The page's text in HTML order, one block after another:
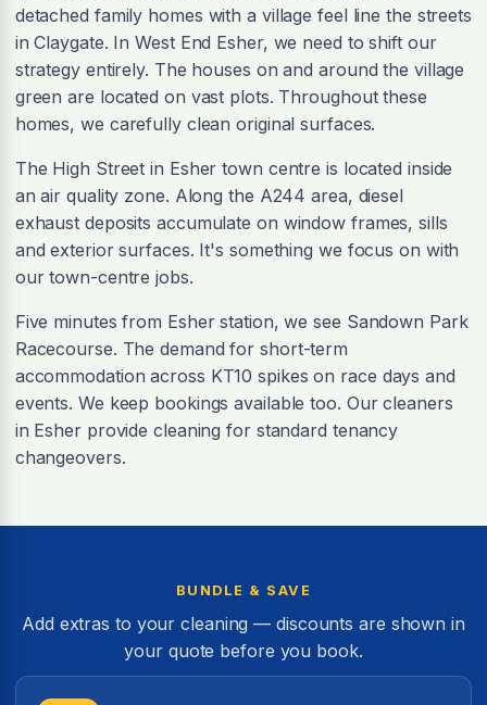
detached family homes with a village feel line the streets
in Claygate. In West End Esher, we need to shift our
strategy entirely. The houses on and around the village
green are located on vast plots. Throughout these
homes, we carefully clean original surfaces.
The High Street in Esher town centre is located inside
an air quality zone. Along the A244 area, diesel
exhaust deposits accumulate on window frames, sills
and exterior surfaces. It's something we focus on with
our town-centre jobs.
Five minutes from Esher station, we see Sandown Park
Racecourse. The demand for short-term
accommodation across KT10 spikes on race days and
events. We keep bookings available too. Our cleaners
in Esher provide cleaning for standard tenancy
changeovers.
BUNDLE & SAVE
Add extras to your cleaning — discounts are shown in
your quote before you book.